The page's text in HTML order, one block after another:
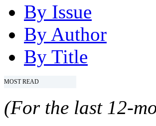
By Issue
By Author
By Title
MOST READ
(For the last 12-